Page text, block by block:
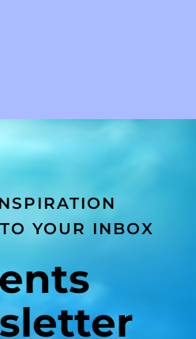
YOUR INBOX